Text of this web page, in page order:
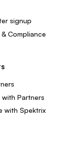
signup
Compliance
Partners
with Spektrix